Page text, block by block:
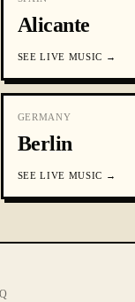
Alicante
SEE LIVE MUSIC →
GERMANY
Berlin
SEE LIVE MUSIC →